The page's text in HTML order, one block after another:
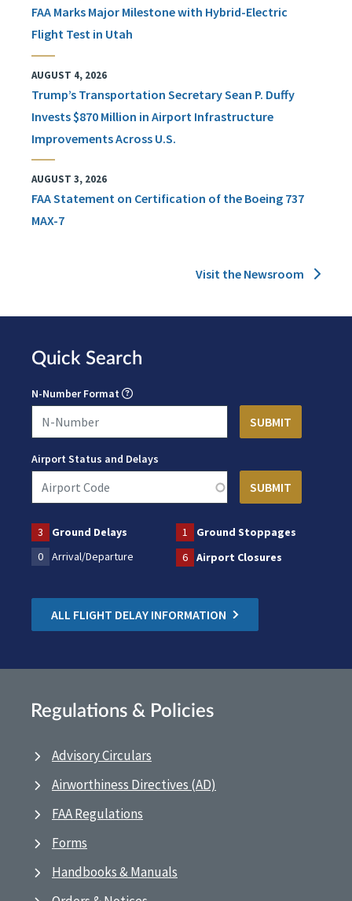
FAA Marks Major Milestone with Hybrid-Electric
Flight Test in Utah
AUGUST 4, 2026
Trump’s Transportation Secretary Sean P. Duffy
Invests $870 Million in Airport Infrastructure
Improvements Across U.S.
AUGUST 3, 2026
FAA Statement on Certification of the Boeing 737
MAX-7
Visit the Newsroom
Quick Search
N-Number Format
Airport Status and Delays
3 Ground Delays 1
Ground Stoppages
0
Arrival/Departure 6 Airport Closures
ALL FLIGHT DELAY INFORMATION
Regulations & Policies
Advisory Circulars
Airworthiness Directives (AD)
FAA Regulations
Forms
Handbooks & Manuals